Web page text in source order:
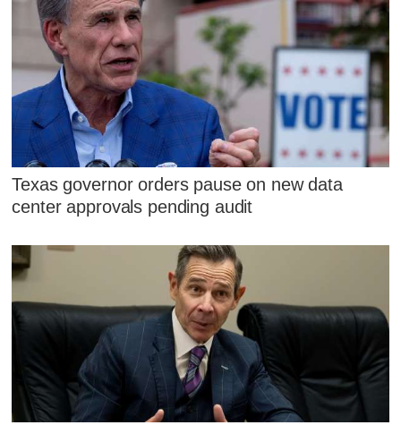
Texas governor orders pause on new data
center approvals pending audit